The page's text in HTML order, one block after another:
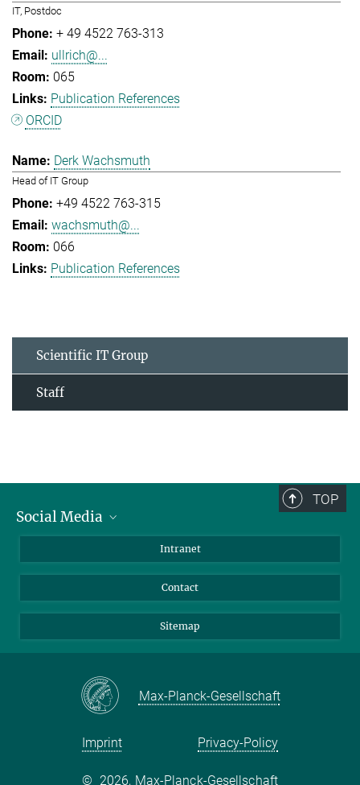
IT, Postdoc
+ 49 4522 763-313
ullrich@...
065
Publication References
ORCID
Derk Wachsmuth
Head of IT Group
+49 4522 763-315
wachsmuth@...
066
Publication References
Scientific IT Group
Staff
TOP
Social Media
Intranet
Contact
Sitemap
Max-Planck-Gesellschaft
Imprint Privacy-Policy
© 2026, Max-Planck-Gesellschaft